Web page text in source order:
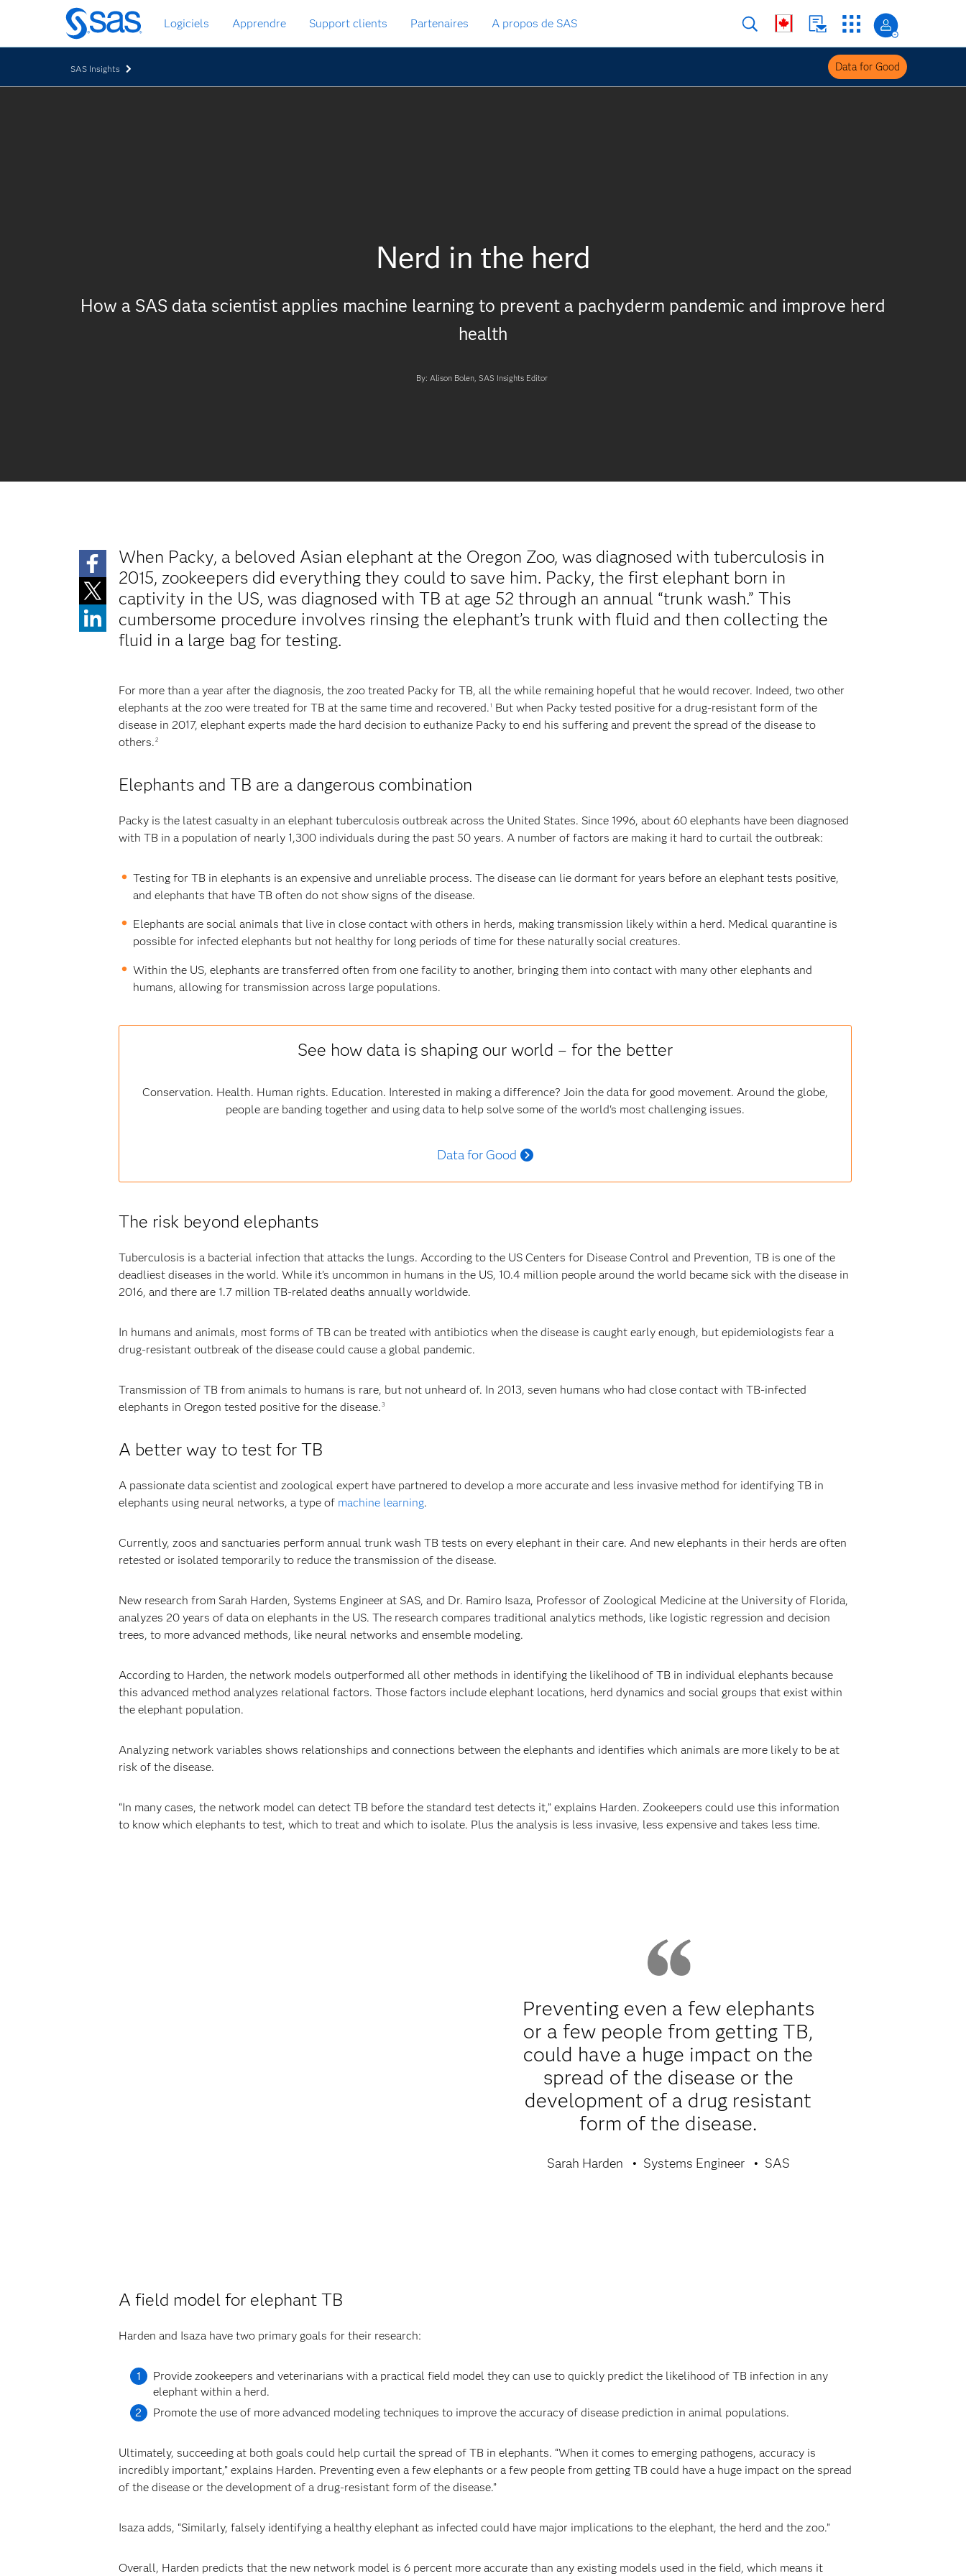
Passer
au
contenu
Logiciels Apprendre Support clients Partenaires A propos de SAS
SAS Insights Data for Good
Nerd in the herd
How a SAS data scientist applies machine learning to prevent a pachyderm pandemic and improve herd
health
By: Alison Bolen, SAS Insights Editor
When Packy, a beloved Asian elephant at the Oregon Zoo, was diagnosed with tuberculosis in
2015, zookeepers did everything they could to save him. Packy, the first elephant born in
captivity in the US, was diagnosed with TB at age 52 through an annual “trunk wash.” This
cumbersome procedure involves rinsing the elephant’s trunk with fluid and then collecting the
fluid in a large bag for testing.
For more than a year after the diagnosis, the zoo treated Packy for TB, all the while remaining hopeful that he would recover. Indeed, two other
elephants at the zoo were treated for TB at the same time and recovered. 1 But when Packy tested positive for a drug-resistant form of the
disease in 2017, elephant experts made the hard decision to euthanize Packy to end his suffering and prevent the spread of the disease to
others. 2
Elephants and TB are a dangerous combination
Packy is the latest casualty in an elephant tuberculosis outbreak across the United States. Since 1996, about 60 elephants have been diagnosed
with TB in a population of nearly 1,300 individuals during the past 50 years. A number of factors are making it hard to curtail the outbreak:
Testing for TB in elephants is an expensive and unreliable process. The disease can lie dormant for years before an elephant tests positive,
and elephants that have TB often do not show signs of the disease.
Elephants are social animals that live in close contact with others in herds, making transmission likely within a herd. Medical quarantine is
possible for infected elephants but not healthy for long periods of time for these naturally social creatures.
Within the US, elephants are transferred often from one facility to another, bringing them into contact with many other elephants and
humans, allowing for transmission across large populations.
See how data is shaping our world – for the better
Conservation. Health. Human rights. Education. Interested in making a difference? Join the data for good movement. Around the globe,
people are banding together and using data to help solve some of the world's most challenging issues.
Data for Good
The risk beyond elephants
Tuberculosis is a bacterial infection that attacks the lungs. According to the US Centers for Disease Control and Prevention, TB is one of the
deadliest diseases in the world. While it’s uncommon in humans in the US, 10.4 million people around the world became sick with the disease in
2016, and there are 1.7 million TB-related deaths annually worldwide.
In humans and animals, most forms of TB can be treated with antibiotics when the disease is caught early enough, but epidemiologists fear a
drug-resistant outbreak of the disease could cause a global pandemic.
Transmission of TB from animals to humans is rare, but not unheard of. In 2013, seven humans who had close contact with TB-infected
elephants in Oregon tested positive for the disease. 3
A better way to test for TB
A passionate data scientist and zoological expert have partnered to develop a more accurate and less invasive method for identifying TB in
elephants using neural networks, a type of machine learning.
Currently, zoos and sanctuaries perform annual trunk wash TB tests on every elephant in their care. And new elephants in their herds are often
retested or isolated temporarily to reduce the transmission of the disease.
New research from Sarah Harden, Systems Engineer at SAS, and Dr. Ramiro Isaza, Professor of Zoological Medicine at the University of Florida,
analyzes 20 years of data on elephants in the US. The research compares traditional analytics methods, like logistic regression and decision
trees, to more advanced methods, like neural networks and ensemble modeling.
According to Harden, the network models outperformed all other methods in identifying the likelihood of TB in individual elephants because
this advanced method analyzes relational factors. Those factors include elephant locations, herd dynamics and social groups that exist within
the elephant population.
Analyzing network variables shows relationships and connections between the elephants and identifies which animals are more likely to be at
risk of the disease.
“In many cases, the network model can detect TB before the standard test detects it,” explains Harden. Zookeepers could use this information
to know which elephants to test, which to treat and which to isolate. Plus the analysis is less invasive, less expensive and takes less time.
Preventing even a few elephants
or a few people from getting TB,
could have a huge impact on the
spread of the disease or the
development of a drug resistant
form of the disease.
Sarah Harden Systems Engineer SAS
A field model for elephant TB
Harden and Isaza have two primary goals for their research:
Provide zookeepers and veterinarians with a practical field model they can use to quickly predict the likelihood of TB infection in any
elephant within a herd.
Promote the use of more advanced modeling techniques to improve the accuracy of disease prediction in animal populations.
Ultimately, succeeding at both goals could help curtail the spread of TB in elephants. “When it comes to emerging pathogens, accuracy is
incredibly important,” explains Harden. Preventing even a few elephants or a few people from getting TB could have a huge impact on the spread
of the disease or the development of a drug-resistant form of the disease.”
Isaza adds, “Similarly, falsely identifying a healthy elephant as infected could have major implications to the elephant, the herd and the zoo.”
Overall, Harden predicts that the new network model is 6 percent more accurate than any existing models used in the field, which means it